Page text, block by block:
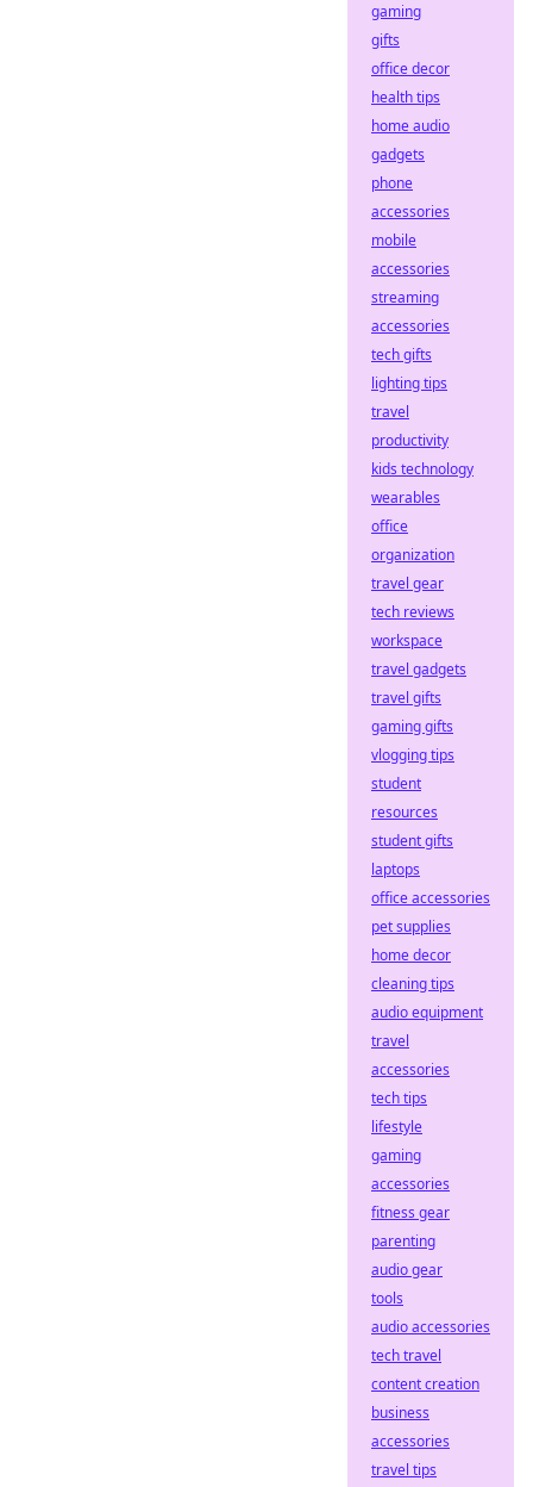
gaming
gifts
office decor
health tips
home audio
gadgets
phone
accessories
mobile
accessories
streaming
accessories
tech gifts
lighting tips
travel
productivity
kids technology
wearables
office
organization
travel gear
tech reviews
workspace
travel gadgets
travel gifts
gaming gifts
vlogging tips
student
resources
student gifts
laptops
office accessories
pet supplies
home decor
cleaning tips
audio equipment
travel
accessories
tech tips
lifestyle
gaming
accessories
fitness gear
parenting
audio gear
tools
audio accessories
tech travel
content creation
business
accessories
travel tips